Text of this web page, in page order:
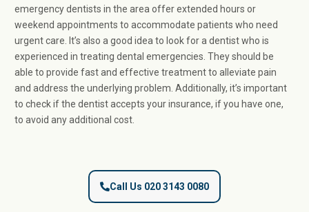
emergency dentists in the area offer extended hours or
weekend appointments to accommodate patients who need
urgent care. It’s also a good idea to look for a dentist who is
experienced in treating dental emergencies. They should be
able to provide fast and effective treatment to alleviate pain
and address the underlying problem. Additionally, it’s important
to check if the dentist accepts your insurance, if you have one,
to avoid any additional cost.
Call Us 020 3143 0080